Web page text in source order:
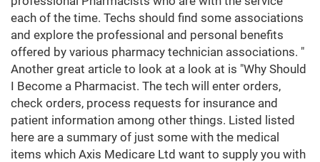
each of the time. Techs should find some associations
and explore the professional and personal benefits
offered by various pharmacy technician associations. "
Another great article to look at a look at is "Why Should
I Become a Pharmacist. The tech will enter orders,
check orders, process requests for insurance and
patient information among other things. Listed listed
here are a summary of just some with the medical
items which Axis Medicare Ltd want to supply you with